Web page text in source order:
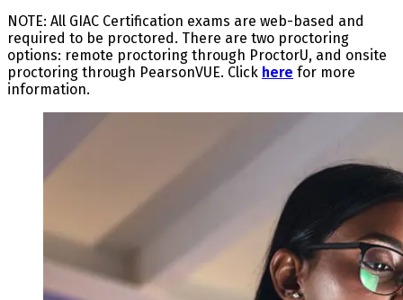
NOTE: All GIAC Certification exams are web-based and
required to be proctored. There are two proctoring
options: remote proctoring through ProctorU, and onsite
proctoring through PearsonVUE. Click here for more
information.